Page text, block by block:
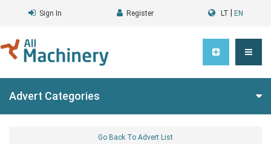
Sign In Register LT EN
Advert Categories
Go Back To Advert List